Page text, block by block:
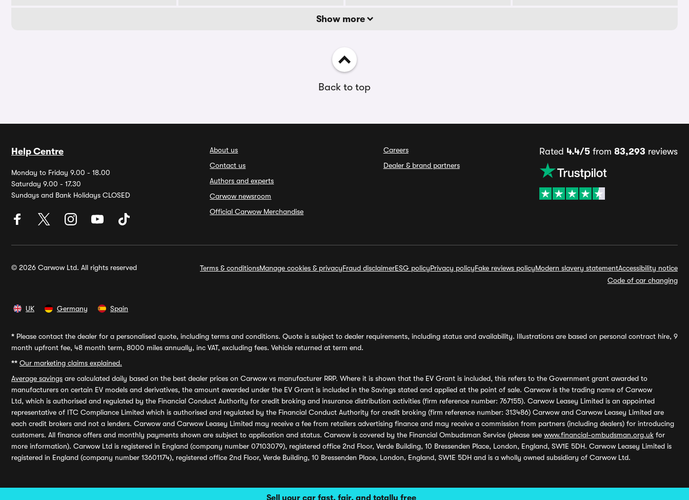
Sell your car fast, fair, and totally free
Show more
Back to top
Help Centre
Monday to Friday 9.00 - 18.00
Saturday 9.00 - 17.30
Sundays and Bank Holidays CLOSED
About us
Contact us
Authors and experts
Carwow newsroom
Official Carwow Merchandise
Careers
Dealer & brand partners
Rated 4.4/5from 83,293 reviews
© 2026 Carwow Ltd. All rights reserved Terms & conditionsManage cookies & privacyFraud disclaimerESG policyPrivacy policyFake reviews policyModern slavery statementAccessibility notice
Code of car changing
UK Germany Spain
* Please contact the dealer for a personalised quote, including terms and conditions. Quote is subject to dealer requirements, including status and availability. Illustrations are based on personal contract hire, 9
month upfront fee, 48 month term, 8000 miles annually, inc VAT, excluding fees. Vehicle returned at term end.
** Our marketing claims explained.
Average savings are calculated daily based on the best dealer prices on Carwow vs manufacturer RRP. Where it is shown that the EV Grant is included, this refers to the Government grant awarded to
manufacturers on certain EV models and derivatives, the amount awarded under the EV Grant is included in the Savings stated and applied at the point of sale. Carwow is the trading name of Carwow
Ltd, which is authorised and regulated by the Financial Conduct Authority for credit broking and insurance distribution activities (firm reference number: 767155). Carwow Leasey Limited is an appointed
representative of ITC Compliance Limited which is authorised and regulated by the Financial Conduct Authority for credit broking (firm reference number: 313486) Carwow and Carwow Leasey Limited are
each credit brokers and not a lenders. Carwow and Carwow Leasey Limited may receive a fee from retailers advertising finance and may receive a commission from partners (including dealers) for introducing
customers. All finance offers and monthly payments shown are subject to application and status. Carwow is covered by the Financial Ombudsman Service (please see www.financial-ombudsman.org.uk for
more information). Carwow Ltd is registered in England (company number 07103079), registered office 2nd Floor, Verde Building, 10 Bressenden Place, London, England, SW1E 5DH. Carwow Leasey Limited is
registered in England (company number 13601174), registered office 2nd Floor, Verde Building, 10 Bressenden Place, London, England, SW1E 5DH and is a wholly owned subsidiary of Carwow Ltd.